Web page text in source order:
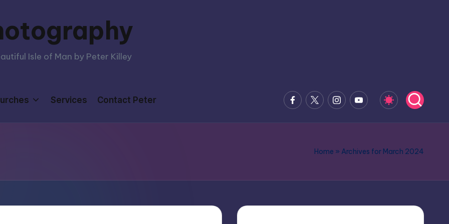
Isle of Man by Peter Killey
Services Contact Peter Facebook
x.comInstagramYoutube
Home » Archives for March 2024